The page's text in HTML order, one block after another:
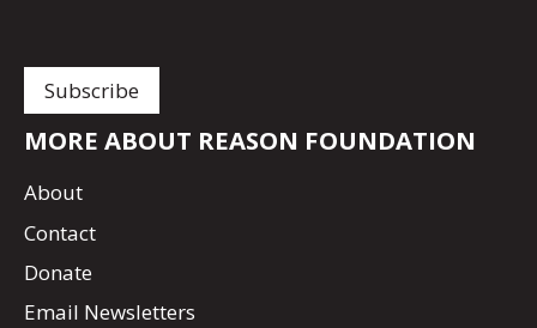
MORE ABOUT REASON FOUNDATION
About
Contact
Donate
Email Newsletters